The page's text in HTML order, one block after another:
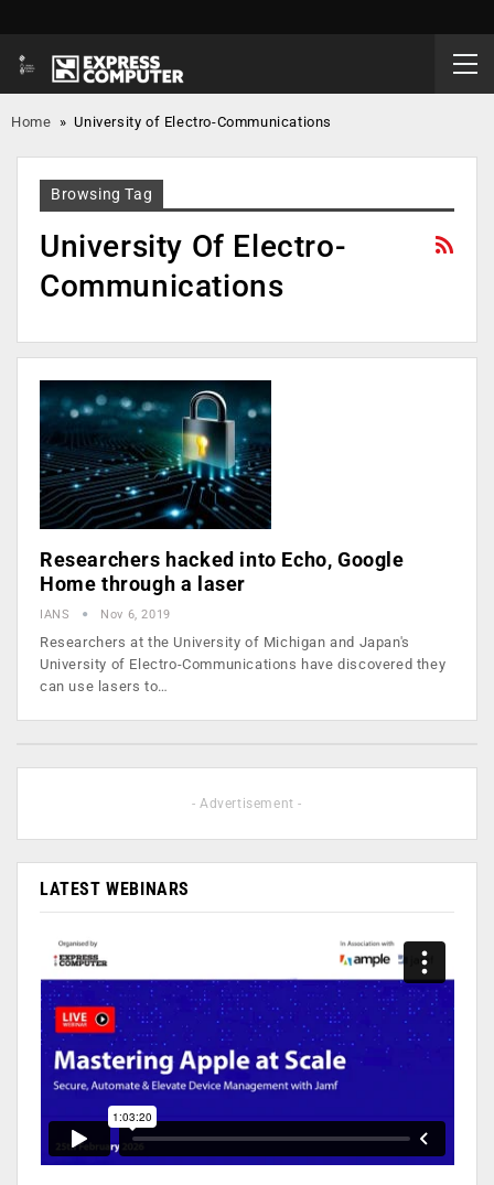
Home »University of Electro-Communications
Browsing Tag
University Of Electro-
Communications
Researchers hacked into Echo, Google
Home through a laser
IANS Nov 6, 2019
Researchers at the University of Michigan and Japan's
University of Electro-Communications have discovered they
can use lasers to…
- Advertisement -
LATEST WEBINARS